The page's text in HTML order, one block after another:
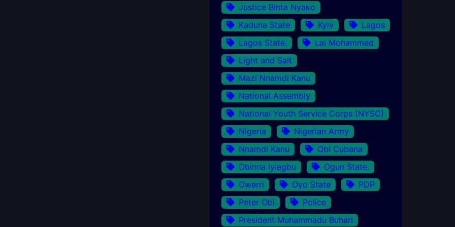
Justice Binta Nyako
Kaduna State
Kyiv
Lagos
Lagos State.
Lai Mohammed
Light and Salt
Mazi Nnamdi Kanu
National Assembly
National Youth Service Corps (NYSC)
Nigeria
Nigerian Army
Nnamdi Kanu
Obi Cubana
Obinna Iyiegbu
Ogun State.
Owerri
Oyo State
PDP
Peter Obi
Police
President Muhammadu Buhari